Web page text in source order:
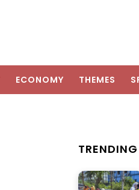
ECONOMY THEMES
TRENDING